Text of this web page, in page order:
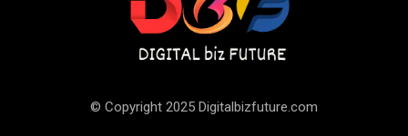
© Copyright 2025 Digitalbizfuture.com